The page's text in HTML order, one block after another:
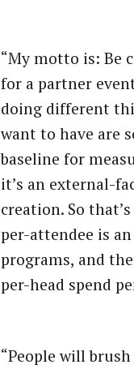
“My motto is: Be
for a partner
doing different
want to have are
baseline for
it’s an external-
creation. So
per-attendee is
programs, and
per-head spend
“People will